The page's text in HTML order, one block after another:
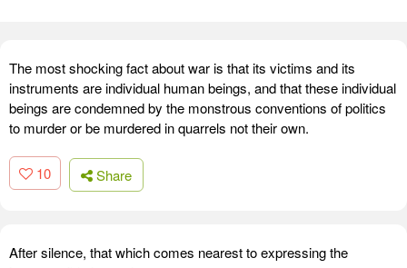
The most shocking fact about war is that its victims and its
instruments are individual human beings, and that these individual
beings are condemned by the monstrous conventions of politics
to murder or be murdered in quarrels not their own.
10 Share
After silence, that which comes nearest to expressing the